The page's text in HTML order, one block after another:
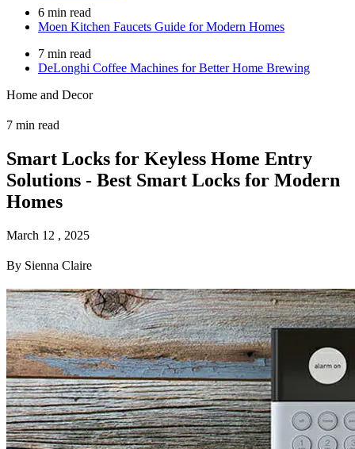
6 min read
Moen Kitchen Faucets Guide for Modern Homes
7 min read
DeLonghi Coffee Machines for Better Home Brewing
Home and Decor
7 min read
Smart Locks for Keyless Home Entry
Solutions - Best Smart Locks for Modern
Homes
March 12 , 2025
By Sienna Claire